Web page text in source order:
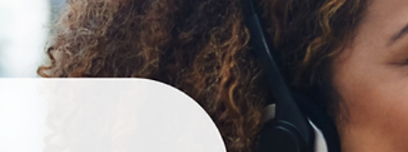
Sunelle
2 min read
SHHHH - the secret recipe to keeping control